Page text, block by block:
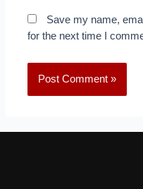
Save my name,
for the next time I